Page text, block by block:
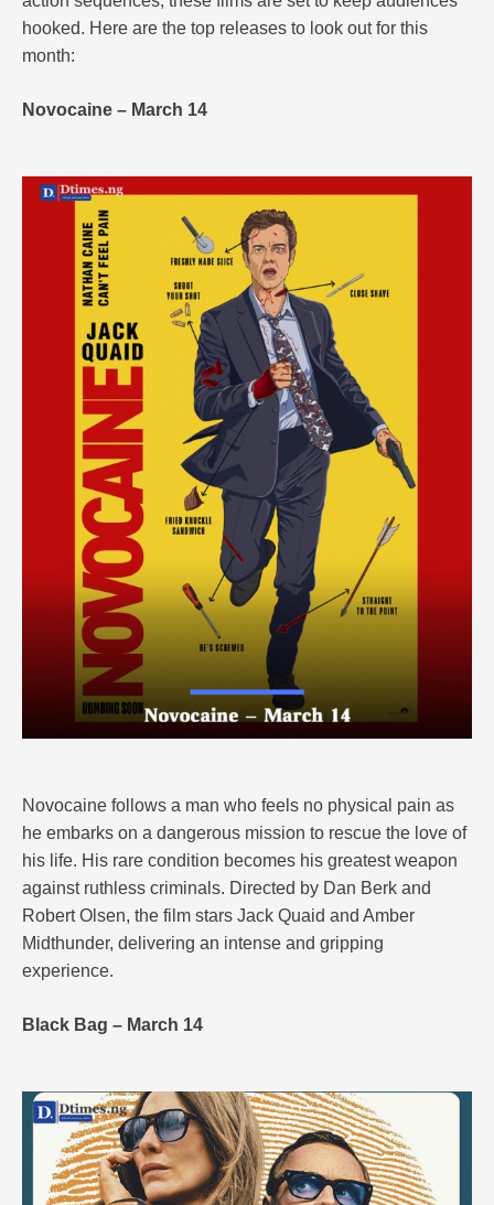
hooked. Here are the top releases to look out for this
month:
Novocaine – March 14
Novocaine follows a man who feels no physical pain as
he embarks on a dangerous mission to rescue the love of
his life. His rare condition becomes his greatest weapon
against ruthless criminals. Directed by Dan Berk and
Robert Olsen, the film stars Jack Quaid and Amber
Midthunder, delivering an intense and gripping
experience.
Black Bag – March 14